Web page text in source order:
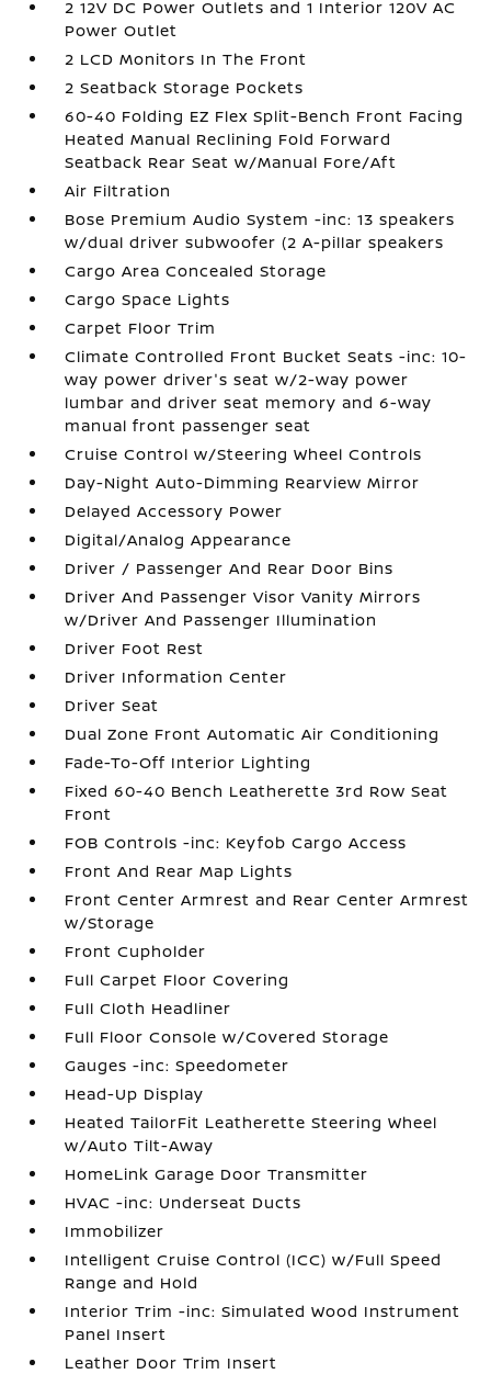
2 12V DC Power Outlets and 1 Interior 120V AC
Power Outlet
2 LCD Monitors In The Front
2 Seatback Storage Pockets
60-40 Folding EZ Flex Split-Bench Front Facing
Heated Manual Reclining Fold Forward
Seatback Rear Seat w/Manual Fore/Aft
Air Filtration
Bose Premium Audio System -inc: 13 speakers
w/dual driver subwoofer (2 A-pillar speakers
Cargo Area Concealed Storage
Cargo Space Lights
Carpet Floor Trim
Climate Controlled Front Bucket Seats -inc: 10-
way power driver's seat w/2-way power
lumbar and driver seat memory and 6-way
manual front passenger seat
Cruise Control w/Steering Wheel Controls
Day-Night Auto-Dimming Rearview Mirror
Delayed Accessory Power
Digital/Analog Appearance
Driver / Passenger And Rear Door Bins
Driver And Passenger Visor Vanity Mirrors
w/Driver And Passenger Illumination
Driver Foot Rest
Driver Information Center
Driver Seat
Dual Zone Front Automatic Air Conditioning
Fade-To-Off Interior Lighting
Fixed 60-40 Bench Leatherette 3rd Row Seat
Front
FOB Controls -inc: Keyfob Cargo Access
Front And Rear Map Lights
Front Center Armrest and Rear Center Armrest
w/Storage
Front Cupholder
Full Carpet Floor Covering
Full Cloth Headliner
Full Floor Console w/Covered Storage
Gauges -inc: Speedometer
Head-Up Display
Heated TailorFit Leatherette Steering Wheel
w/Auto Tilt-Away
HomeLink Garage Door Transmitter
HVAC -inc: Underseat Ducts
Immobilizer
Intelligent Cruise Control (ICC) w/Full Speed
Range and Hold
Interior Trim -inc: Simulated Wood Instrument
Panel Insert
Leather Door Trim Insert